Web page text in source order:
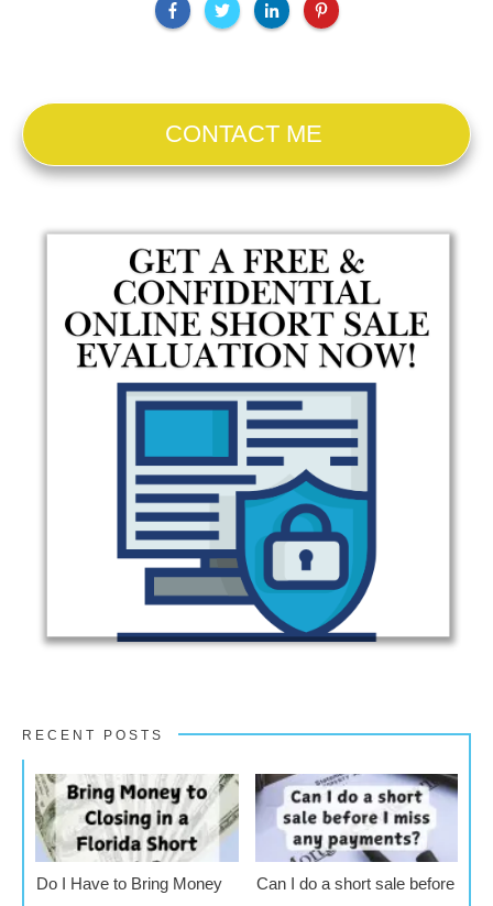
CONTACT ME
RECENT POSTS
Do I Have to Bring Money
Can I do a short sale before